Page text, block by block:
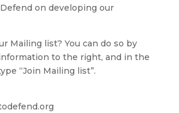
on developing our
Mailing list? You can do so by
to the right, and in the
“Join Mailing list”.